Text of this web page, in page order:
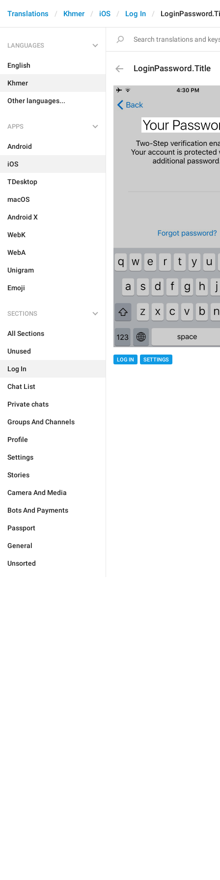
Translations Khmer iOS Log In
LANGUAGES
English
Khmer
Other languages...
APPS
Android
iOS
TDesktop
macOS
Android X
WebK
WebA
Unigram
Emoji
SECTIONS
All Sections
Unused
Log In
Chat List
Private chats
Groups And Channels
Profile
Settings
Stories
Camera And Media
Bots And Payments
Passport
General
Unsorted
LoginPassword.Title
LOG IN SETTINGS